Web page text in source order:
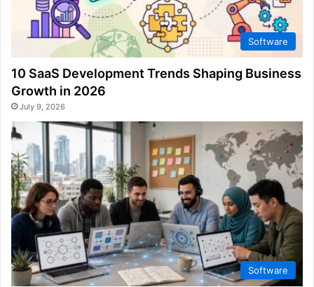
Software
10 SaaS Development Trends Shaping Business
Growth in 2026
July 9, 2026
Software